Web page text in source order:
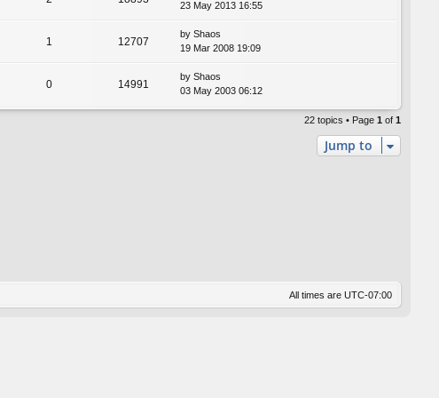
23 May 2013 16:55
1 12707
by Shaos
19 Mar 2008 19:09
0 14991
by Shaos
03 May 2003 06:12
22 topics • Page 1 of 1
Jump to
All times are UTC-07:00